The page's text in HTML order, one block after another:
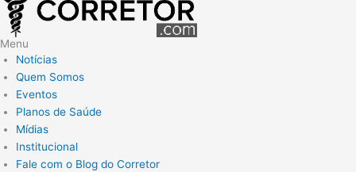
Menu
Notícias
Quem Somos
Eventos
Planos de Saúde
Mídias
Institucional
Fale com o Blog do Corretor